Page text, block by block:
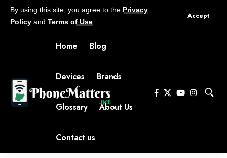
By using this site, you agree to the Privacy
Policy and Terms of Use
Accept
Home Blog
Devices Brands
Glossary About Us
Contact us